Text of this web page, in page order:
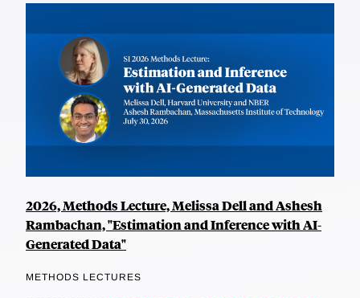
2026, Methods Lecture, Melissa Dell and Ashesh
Rambachan, "Estimation and Inference with AI-
Generated Data"
METHODS LECTURES